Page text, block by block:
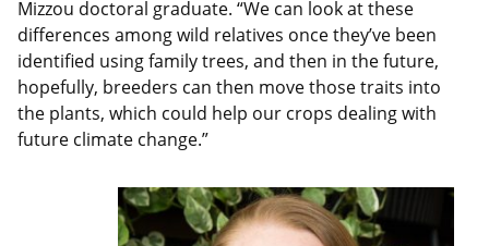
Mizzou doctoral graduate. “We can look at these
differences among wild relatives once they’ve been
identified using family trees, and then in the future,
hopefully, breeders can then move those traits into
the plants, which could help our crops dealing with
future climate change.”